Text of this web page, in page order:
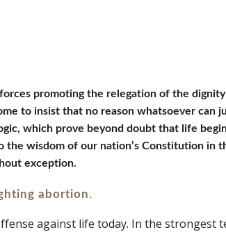
promoting the relegation of the
to insist that no reason whatsoever
which prove beyond doubt that life
wisdom of our nation’s Constitution
exception.
abortion.
against life today. In the strongest